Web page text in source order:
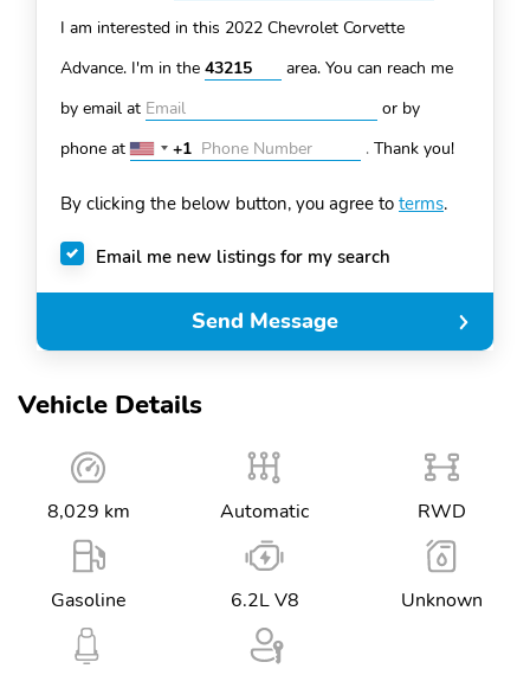
Vehicle Details
8,029 km Automatic RWD
Gasoline 6.2L V8 Unknown
I am interested in this 2022 Chevrolet Corvette
Advance. I'm in the
area. You can reach me
by email at
or by
phone at
United
+1
+1 . Thank you!
By clicking the below button, you agree to terms.
Email me new listings for my search
Send Message